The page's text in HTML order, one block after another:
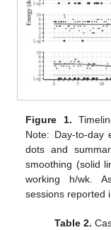
Figure 1.
Note: Day-to-day
dots and
smoothing (solid
working h/wk.
sessions reported
Table 2.